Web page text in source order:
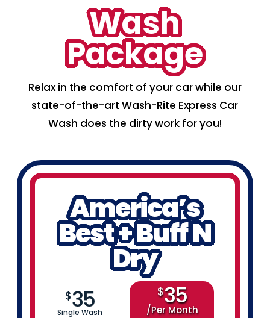
Wash
Package
Relax in the comfort of your car while our
state-of-the-art Wash-Rite Express Car
Wash does the dirty work for you!
America’s
Best + Buff N
Dry
$35
Single Wash
$35
Per Month